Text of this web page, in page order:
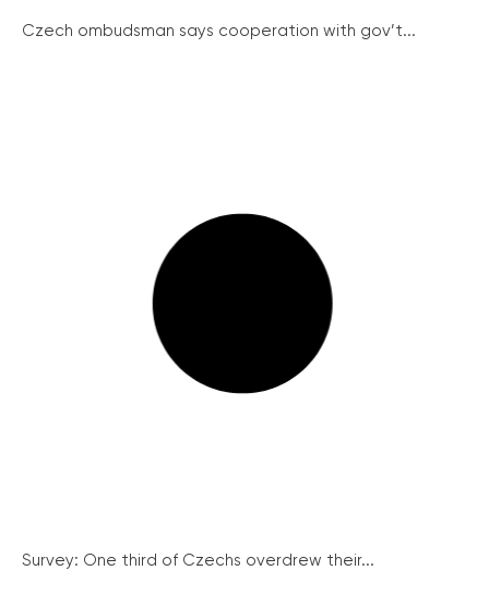
Czech ombudsman says cooperation with gov’t...
Survey: One third of Czechs overdrew their...